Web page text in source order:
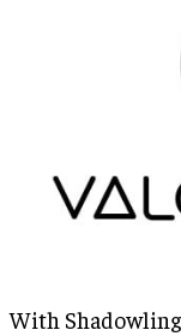
With